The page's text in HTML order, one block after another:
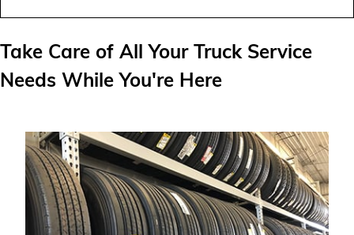
Take Care of All Your Truck Service
Needs While You're Here